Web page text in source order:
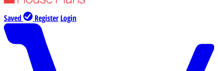
Saved Register Login